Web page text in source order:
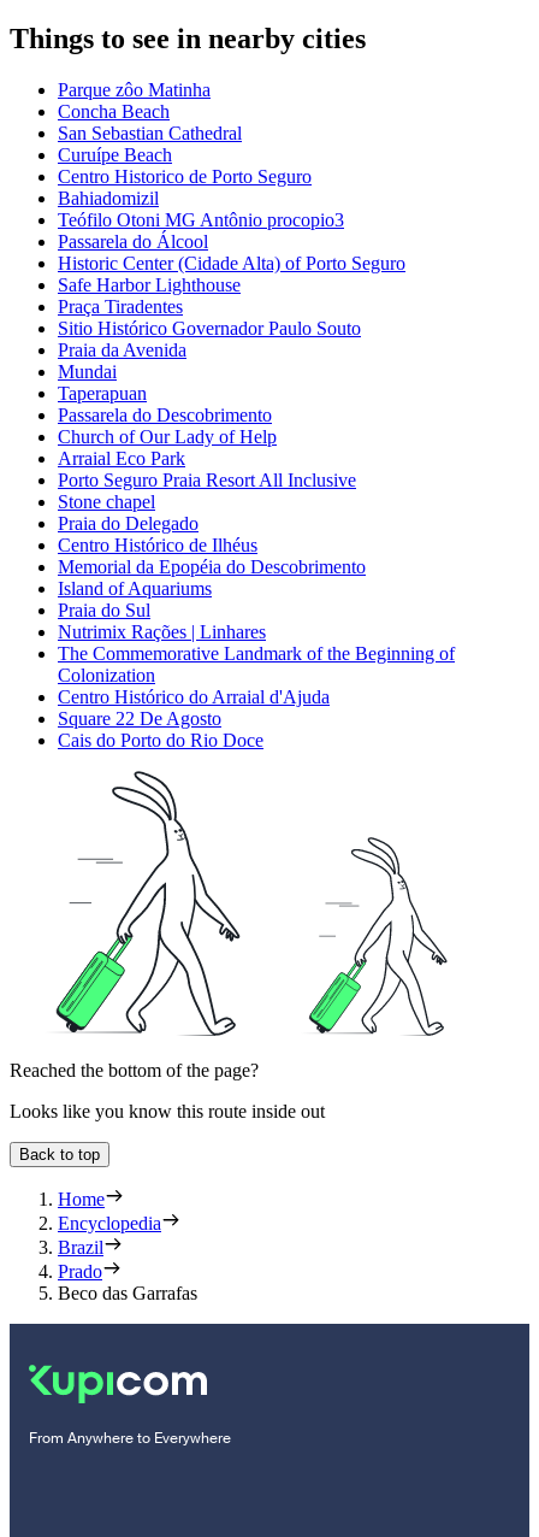
Things to see in nearby cities
Parque zôo Matinha
Concha Beach
San Sebastian Cathedral
Curuípe Beach
Centro Historico de Porto Seguro
Bahiadomizil
Teófilo Otoni MG Antônio procopio3
Passarela do Álcool
Historic Center (Cidade Alta) of Porto Seguro
Safe Harbor Lighthouse
Praça Tiradentes
Sitio Histórico Governador Paulo Souto
Praia da Avenida
Mundai
Taperapuan
Passarela do Descobrimento
Church of Our Lady of Help
Arraial Eco Park
Porto Seguro Praia Resort All Inclusive
Stone chapel
Praia do Delegado
Centro Histórico de Ilhéus
Memorial da Epopéia do Descobrimento
Island of Aquariums
Praia do Sul
Nutrimix Rações | Linhares
The Commemorative Landmark of the Beginning of
Colonization
Centro Histórico do Arraial d'Ajuda
Square 22 De Agosto
Cais do Porto do Rio Doce
Reached the bottom of the page?
Looks like you know this route inside out
Back to top
Home
Encyclopedia
Brazil
Prado
Beco das Garrafas
From Anywhere to Everywhere